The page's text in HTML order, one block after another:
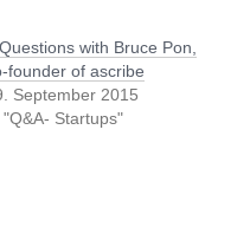
with Bruce Pon,
founder of ascribe
September 2015
"Q&A- Startups"